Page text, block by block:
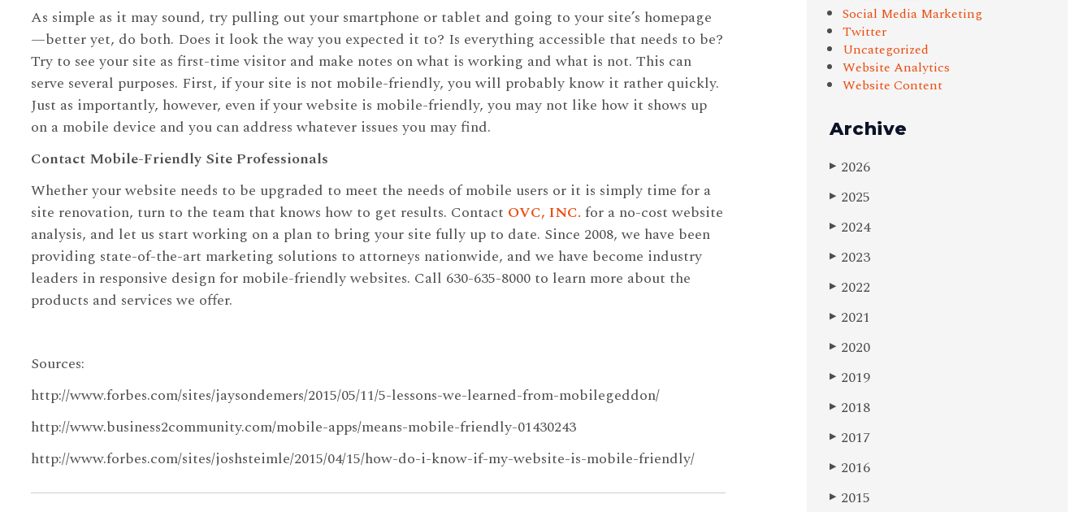
As simple as it may sound, try pulling out your smartphone or tablet and going to your site’s homepage
—better yet, do both. Does it look the way you expected it to? Is everything accessible that needs to be?
Try to see your site as first-time visitor and make notes on what is working and what is not. This can
serve several purposes. First, if your site is not mobile-friendly, you will probably know it rather quickly.
Just as importantly, however, even if your website is mobile-friendly, you may not like how it shows up
on a mobile device and you can address whatever issues you may find.
Contact Mobile-Friendly Site Professionals
Whether your website needs to be upgraded to meet the needs of mobile users or it is simply time for a
site renovation, turn to the team that knows how to get results. Contact OVC, INC. for a no-cost website
analysis, and let us start working on a plan to bring your site fully up to date. Since 2008, we have been
providing state-of-the-art marketing solutions to attorneys nationwide, and we have become industry
leaders in responsive design for mobile-friendly websites. Call 630-635-8000 to learn more about the
products and services we offer.
Sources:
http://www.forbes.com/sites/jaysondemers/2015/05/11/5-lessons-we-learned-from-mobilegeddon/
http://www.business2community.com/mobile-apps/means-mobile-friendly-01430243
http://www.forbes.com/sites/joshsteimle/2015/04/15/how-do-i-know-if-my-website-is-mobile-friendly/
Social Media Marketing
Twitter
Uncategorized
Website Analytics
Website Content
Archive
▶ 2026
▶ 2025
▶ 2024
▶ 2023
▶ 2022
▶ 2021
▶ 2020
▶ 2019
▶ 2018
▶ 2017
▶ 2016
▶ 2015